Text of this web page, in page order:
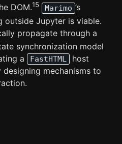
DOM.15 Marimo ’s
outside Jupyter is viable.
propagate through a
synchronization model
a FastHTML
host
mechanisms to